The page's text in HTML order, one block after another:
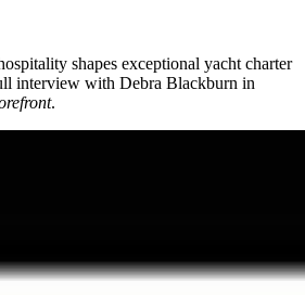
shapes exceptional yacht charter
interview with Debra Blackburn in
.